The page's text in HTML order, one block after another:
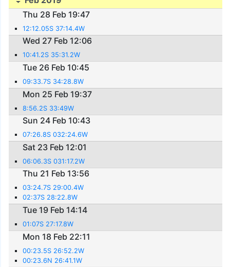
Thu 28 Feb 19:47
12:12.05S 37:14.4W
Wed 27 Feb 12:06
10:41.2S 35:31.2W
Tue 26 Feb 10:45
09:33.7S 34:28.8W
Mon 25 Feb 19:37
8:56.2S 33:49W
Sun 24 Feb 10:43
07:26.8S 032:24.6W
Sat 23 Feb 12:01
06:06.3S 031:17.2W
Thu 21 Feb 13:56
03:24.7S 29:00.4W
02:37S 28:22.8W
Tue 19 Feb 14:14
01:07S 27:17.8W
Mon 18 Feb 22:11
00:23.5S 26:52.2W
00:23.6N 26:41.1W